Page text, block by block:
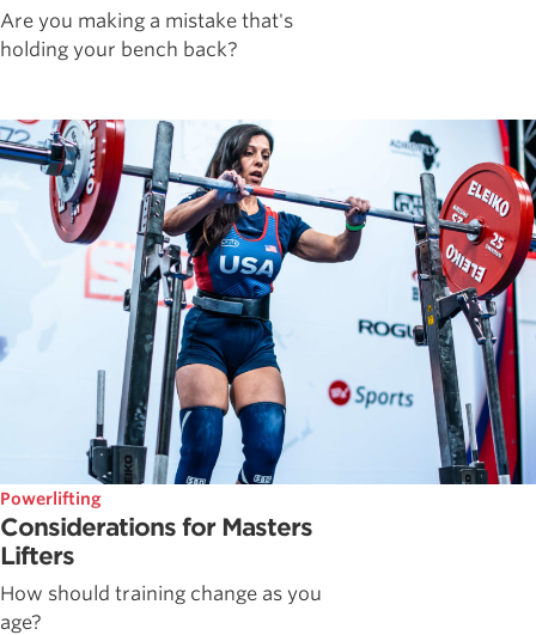
Are you making a mistake that's
holding your bench back?
Powerlifting
Considerations for Masters
Lifters
How should training change as you
age?